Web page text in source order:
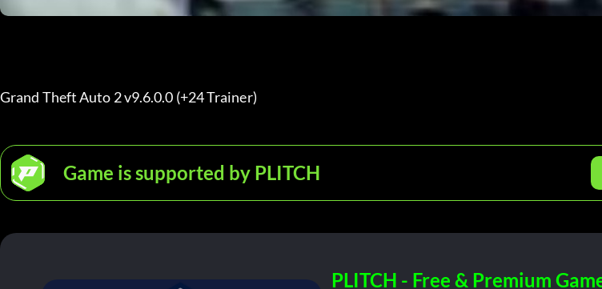
Grand Theft Auto 2 v9.6.0.0 (+24 Trainer)
Game is supported by PLITCH
PLITCH - Free & Premium